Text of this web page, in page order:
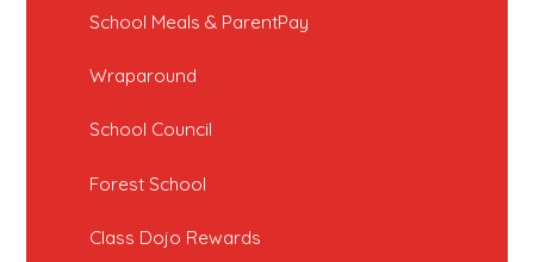
School Meals & ParentPay
Wraparound
School Council
Forest School
Class Dojo Rewards